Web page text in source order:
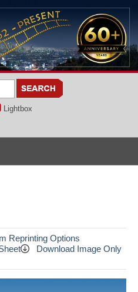
Lightbox
Reprinting Options
Download Image Only